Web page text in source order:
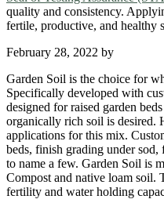
quality and consistency.
fertile, productive, and healthy
February 28, 2022 by
Garden Soil is the choice for
Specifically developed with
designed for raised garden
organically rich soil is desired.
applications for this mix.
beds, finish grading under
to name a few. Garden Soil is
Compost and native loam soil.
fertility and water holding